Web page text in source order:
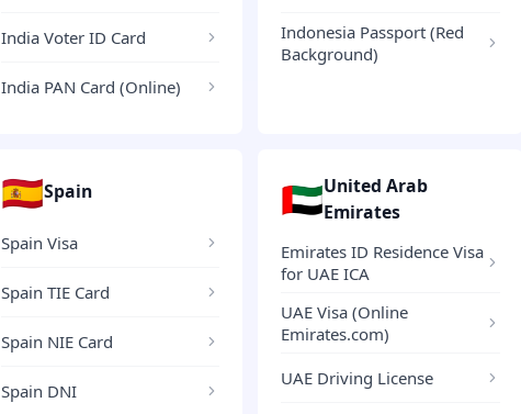
India Voter ID Card
India PAN Card (Online)
Indonesia Passport (Red
Background)
🇪🇸Spain
Spain Visa
Spain TIE Card
Spain NIE Card
Spain DNI
🇦🇪United Arab
Emirates
Emirates ID Residence Visa
for UAE ICA
UAE Visa (Online
Emirates.com)
UAE Driving License